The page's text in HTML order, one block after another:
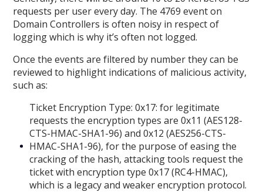
requests per user every day. The 4769 event on
Domain Controllers is often noisy in respect of
logging which is why it’s often not logged.
Once the events are filtered by number they can be
reviewed to highlight indications of malicious activity,
such as:
Ticket Encryption Type: 0x17: for legitimate
requests the encryption types are 0x11 (AES128-
CTS-HMAC-SHA1-96) and 0x12 (AES256-CTS-
HMAC-SHA1-96), for the purpose of easing the
cracking of the hash, attacking tools request the
ticket with encryption type 0x17 (RC4-HMAC),
which is a legacy and weaker encryption protocol.